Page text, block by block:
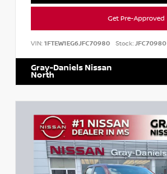
Get Pre-Approved
VIN: 1FTEW1EG6JFC70980 Stock:JFC70980
Gray-Daniels Nissan
North